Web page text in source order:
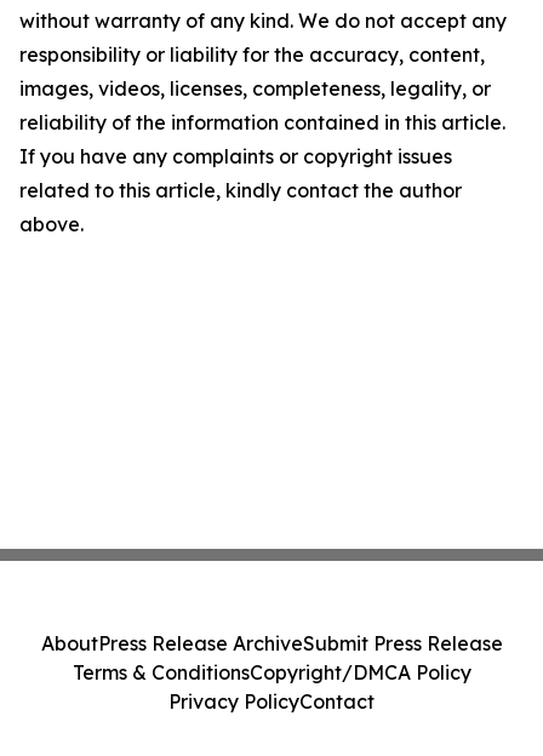
without warranty of any kind. We do not accept any
responsibility or liability for the accuracy, content,
images, videos, licenses, completeness, legality, or
reliability of the information contained in this article.
If you have any complaints or copyright issues
related to this article, kindly contact the author
above.
AboutPress Release ArchiveSubmit Press Release
Terms & ConditionsCopyright/DMCA Policy
Privacy PolicyContact